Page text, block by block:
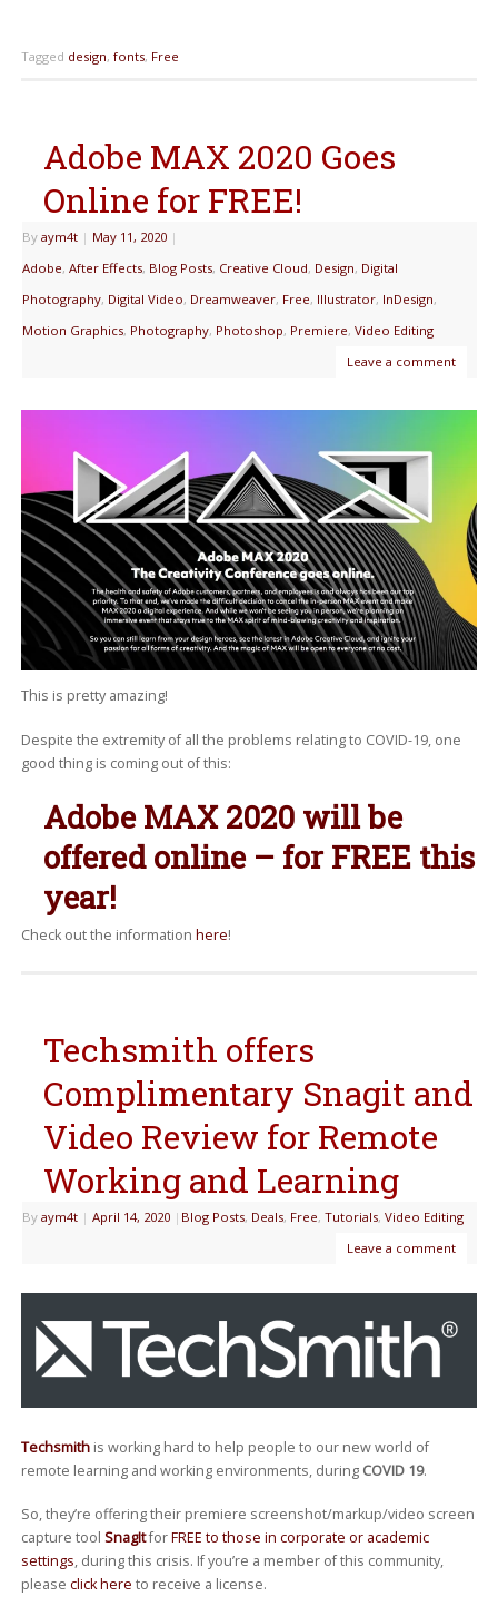
Tagged design, fonts, Free
Adobe MAX 2020 Goes
Online for FREE!
By aym4t | May 11, 2020 |
Adobe, After Effects, Blog Posts, Creative Cloud, Design, Digital
Photography, Digital Video, Dreamweaver, Free, Illustrator, InDesign,
Motion Graphics, Photography, Photoshop, Premiere, Video Editing
Leave a comment
This is pretty amazing!
Despite the extremity of all the problems relating to COVID-19, one
good thing is coming out of this:
Adobe MAX 2020 will be
offered online – for FREE this
year!
Check out the information here!
Techsmith offers
Complimentary Snagit and
Video Review for Remote
Working and Learning
By aym4t | April 14, 2020 | Blog Posts, Deals, Free, Tutorials, Video Editing
Leave a comment
Techsmithis working hard to help people to our new world of
remote learning and working environments, during COVID 19.
So, they’re offering their premiere screenshot/markup/video screen
capture tool SnagItforFREE to those in corporate or academic
settings, during this crisis. If you’re a member of this community,
please click here to receive a license.